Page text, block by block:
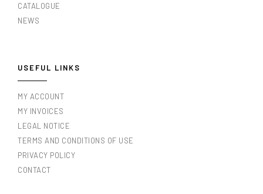
CATALOGUE
NEWS
USEFUL LINKS
MY ACCOUNT
MY INVOICES
LEGAL NOTICE
TERMS AND CONDITIONS OF USE
PRIVACY POLICY
CONTACT